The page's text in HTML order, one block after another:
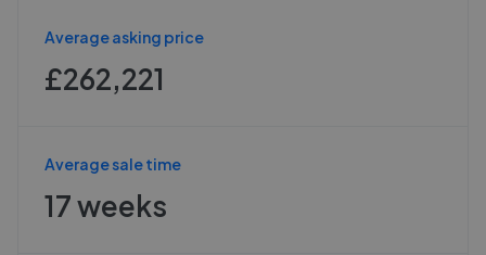
Average asking price
£262,221
Average sale time
17 weeks